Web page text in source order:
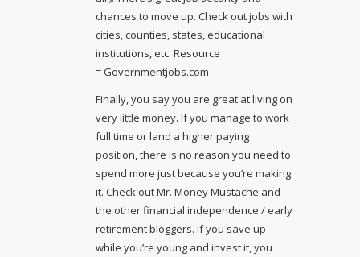
chances to move up. Check out jobs with
cities, counties, states, educational
institutions, etc. Resource
= Governmentjobs.com
Finally, you say you are great at living on
very little money. If you manage to work
full time or land a higher paying
position, there is no reason you need to
spend more just because you’re making
it. Check out Mr. Money Mustache and
the other financial independence / early
retirement bloggers. If you save up
while you’re young and invest it, you